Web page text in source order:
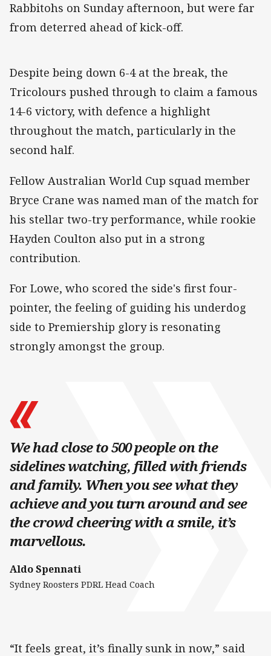
Rabbitohs on Sunday afternoon, but were far
from deterred ahead of kick-off.
Despite being down 6-4 at the break, the
Tricolours pushed through to claim a famous
14-6 victory, with defence a highlight
throughout the match, particularly in the
second half.
Fellow Australian World Cup squad member
Bryce Crane was named man of the match for
his stellar two-try performance, while rookie
Hayden Coulton also put in a strong
contribution.
For Lowe, who scored the side's first four-
pointer, the feeling of guiding his underdog
side to Premiership glory is resonating
strongly amongst the group.
We had close to 500 people on the
sidelines watching, filled with friends
and family. When you see what they
achieve and you turn around and see
the crowd cheering with a smile, it’s
marvellous.
Aldo Spennati
Sydney Roosters PDRL Head Coach
“It feels great, it’s finally sunk in now,” said